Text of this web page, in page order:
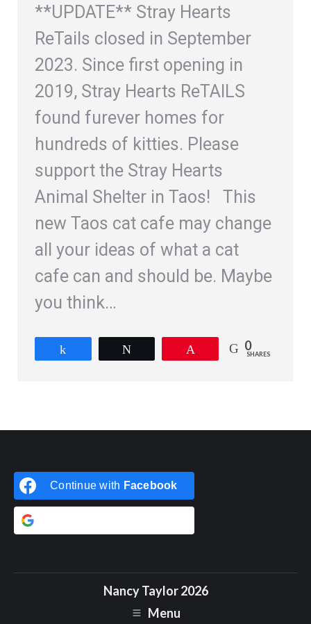
**UPDATE** Stray Hearts
ReTails closed in September
2023. Since first opening in
2019, Stray Hearts ReTAILS
found furever homes for
hundreds of kitties. Please
support the Stray Hearts
Animal Shelter in Taos! This
new Taos cat cafe may change
all your ideas of what a cat
cafe can and should be. Maybe
you think…
0
SHARES
Continue with Facebook
Nancy Taylor 2026
Menu